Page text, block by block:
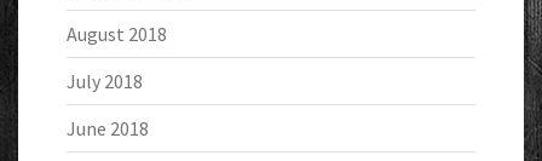
August 2018
July 2018
June 2018